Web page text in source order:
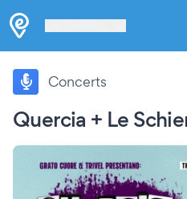
Quercia + Le
Concerts